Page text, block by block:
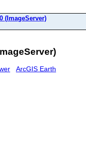
(ImageServer)
ArcGIS Earth